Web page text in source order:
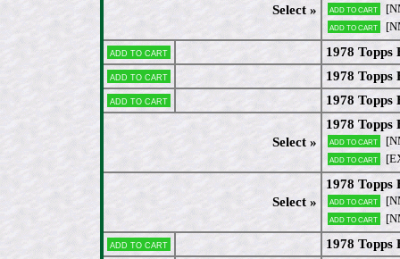
Select » Add to cart
Add to cart
Add to cart
1978 Topps
Add to cart 1978 Topps
Add to cart 1978 Topps
Select »
1978 Topps
Add to cart
Add to cart
Select »
1978
Add to cart
Add to cart
Add to cart
1978